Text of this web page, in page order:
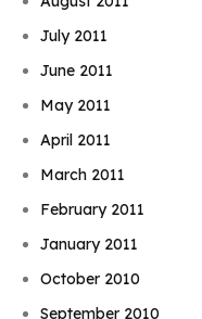
July 2011
June 2011
May 2011
April 2011
March 2011
February 2011
January 2011
October 2010
September 2010